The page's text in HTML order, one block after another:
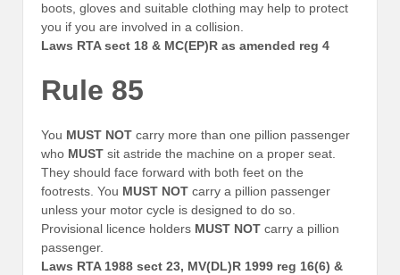
boots, gloves and suitable clothing may help to protect
you if you are involved in a collision.
Laws RTA sect 18 & MC(EP)R as amended reg 4
Rule 85
You MUST NOT carry more than one pillion passenger
who MUST sit astride the machine on a proper seat.
They should face forward with both feet on the
footrests. You MUST NOT carry a pillion passenger
unless your motor cycle is designed to do so.
Provisional licence holders MUST NOT carry a pillion
passenger.
Laws RTA 1988 sect 23, MV(DL)R 1999 reg 16(6) &